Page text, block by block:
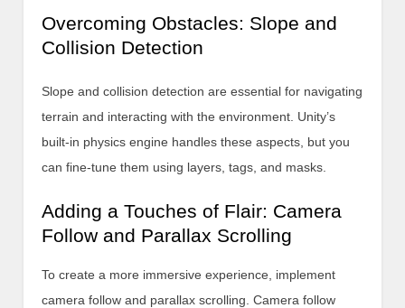
Overcoming Obstacles: Slope and
Collision Detection
Slope and collision detection are essential for navigating
terrain and interacting with the environment. Unity’s
built-in physics engine handles these aspects, but you
can fine-tune them using layers, tags, and masks.
Adding a Touches of Flair: Camera
Follow and Parallax Scrolling
To create a more immersive experience, implement
camera follow and parallax scrolling. Camera follow